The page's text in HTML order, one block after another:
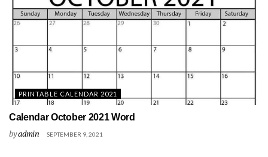
PRINTABLE CALENDAR 2021
Calendar October 2021 Word
byadmin SEPTEMBER 9, 2021